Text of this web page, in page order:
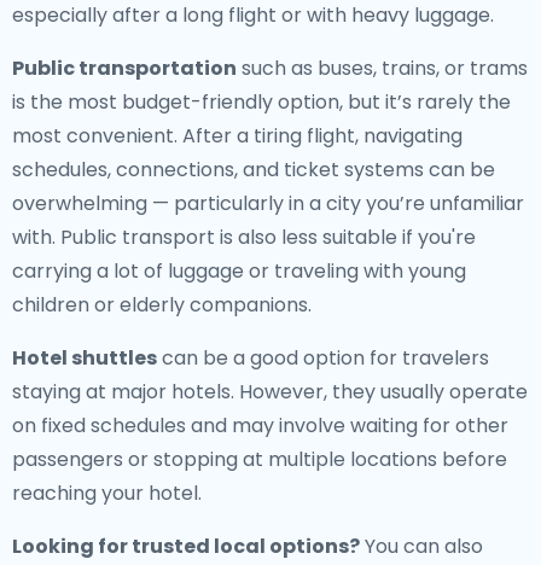
especially after a long flight or with heavy luggage.
Public transportation such as buses, trains, or trams
is the most budget-friendly option, but it’s rarely the
most convenient. After a tiring flight, navigating
schedules, connections, and ticket systems can be
overwhelming — particularly in a city you’re unfamiliar
with. Public transport is also less suitable if you're
carrying a lot of luggage or traveling with young
children or elderly companions.
Hotel shuttlescan be a good option for travelers
staying at major hotels. However, they usually operate
on fixed schedules and may involve waiting for other
passengers or stopping at multiple locations before
reaching your hotel.
Looking for trusted local options?You can also